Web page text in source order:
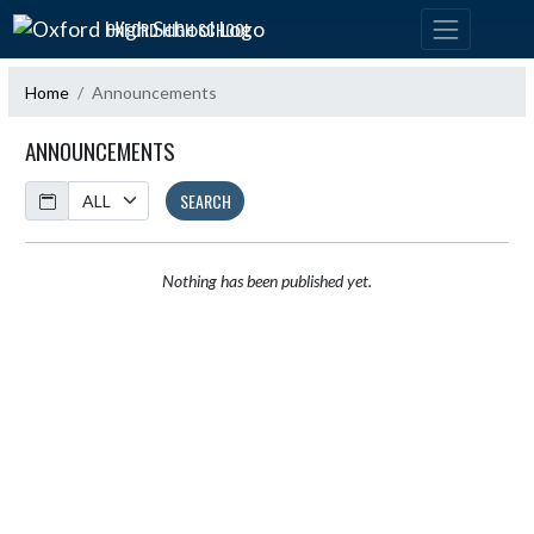
Skip Navigation Menu
OXFORD HIGH SCHOOL
Home Announcements
ANNOUNCEMENTS
Calendar
SEARCH
Nothing has been published yet.